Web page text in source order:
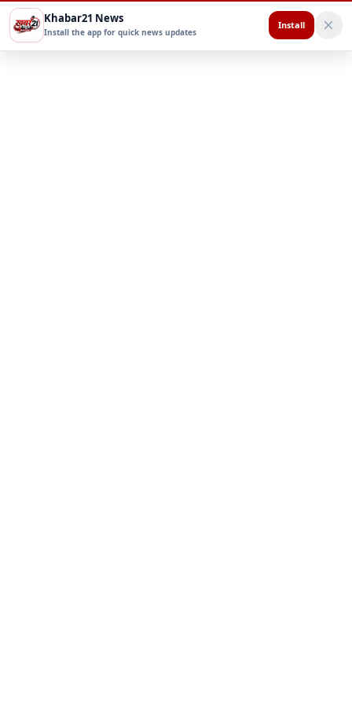
Khabar21 News
Install the app for quick news updates
Install